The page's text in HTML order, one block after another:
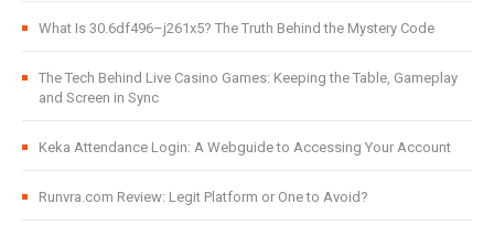
What Is 30.6df496–j261x5? The Truth Behind the Mystery Code
The Tech Behind Live Casino Games: Keeping the Table, Gameplay
and Screen in Sync
Keka Attendance Login: A Webguide to Accessing Your Account
Runvra.com Review: Legit Platform or One to Avoid?